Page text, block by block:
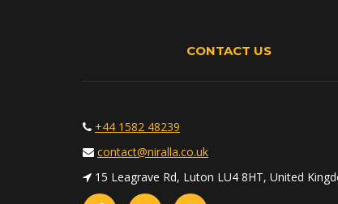
CONTACT US
+44 1582 48239
contact@niralla.co.uk
15 Leagrave Rd, Luton LU4 8HT, United